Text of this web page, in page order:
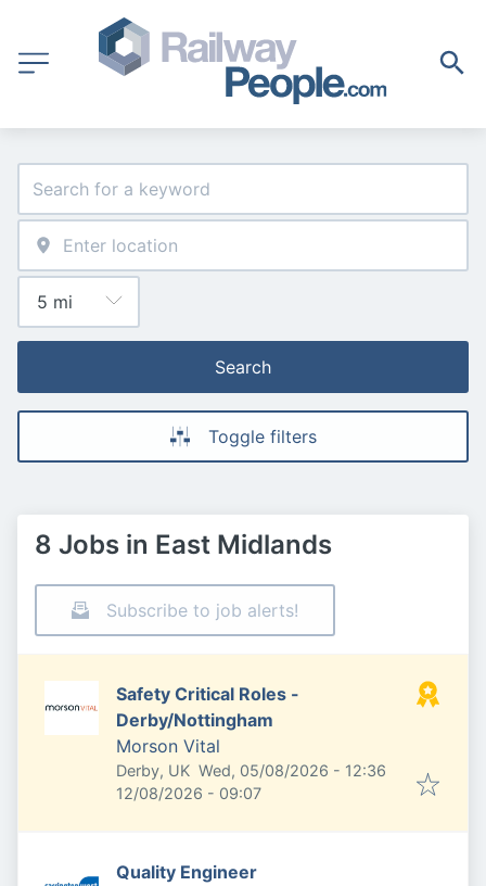
Search
Toggle filters
8 Jobs in East Midlands
Subscribe to job alerts!
Safety Critical Roles -
Derby/Nottingham
Morson Vital
Derby, UK Published:
Wed, 05/08/2026 - 12:36
Expires:
12/08/2026 - 09:07
Quality Engineer